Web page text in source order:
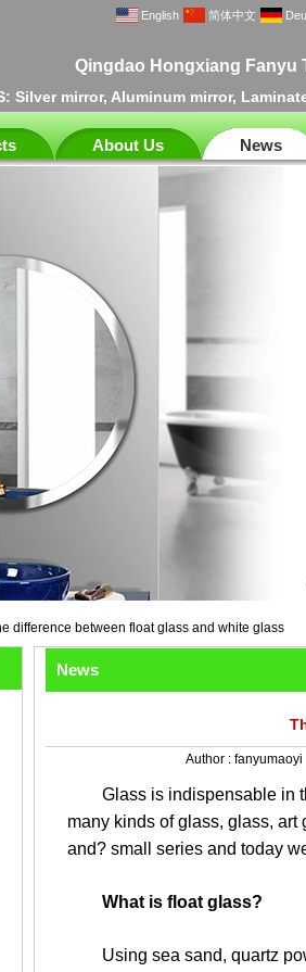
Qingdao Hongxiang Fanyu
Silver mirror, Aluminum mirror,
English 简体中文
About Us News
difference between float glass and white glass
News
Author : fanyumaoyi
Glass is indispensable in
many kinds of glass, glass, art
and? small series and today
What is float glass?
Using sea sand, quartz